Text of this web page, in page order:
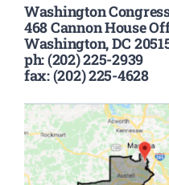
Washington
468 Cannon House
Washington, DC
ph: (202) 225-2939
fax: (202) 225-4628